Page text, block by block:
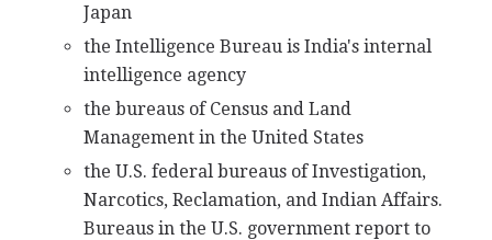
Japan
the Intelligence Bureau is India's internal
intelligence agency
the bureaus of Census and Land
Management in the United States
the U.S. federal bureaus of Investigation,
Narcotics, Reclamation, and Indian Affairs.
Bureaus in the U.S. government report to